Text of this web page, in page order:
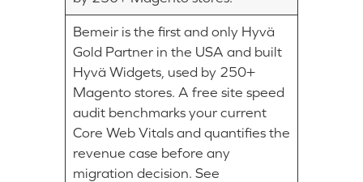
Bemeir is the first and only Hyvä
Gold Partner in the USA and built
Hyvä Widgets, used by 250+
Magento stores. A free site speed
audit benchmarks your current
Core Web Vitals and quantifies the
revenue case before any
migration decision. See